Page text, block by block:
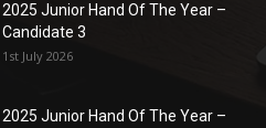
2025 Junior Hand Of The Year –
Candidate 3
1st July 2026
2025 Junior Hand Of The Year –